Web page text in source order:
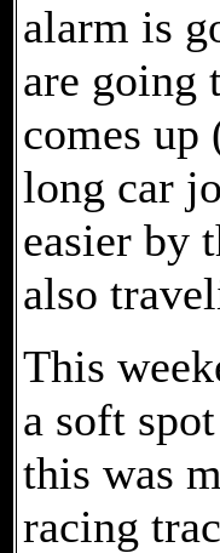
alarm is
are going
comes
long car
easier by
also
This
a soft
this was
racing